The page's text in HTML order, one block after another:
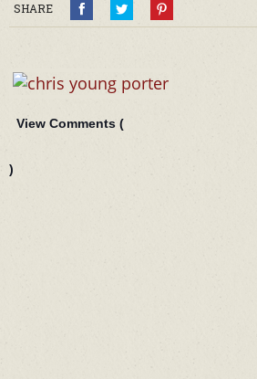
SHARE
View Comments (
)